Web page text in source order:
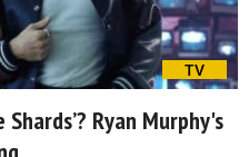
TV
Ryan Murphy's